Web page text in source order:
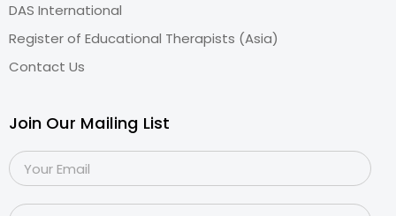
DAS International
Register of Educational Therapists (Asia)
Contact Us
Join Our Mailing List